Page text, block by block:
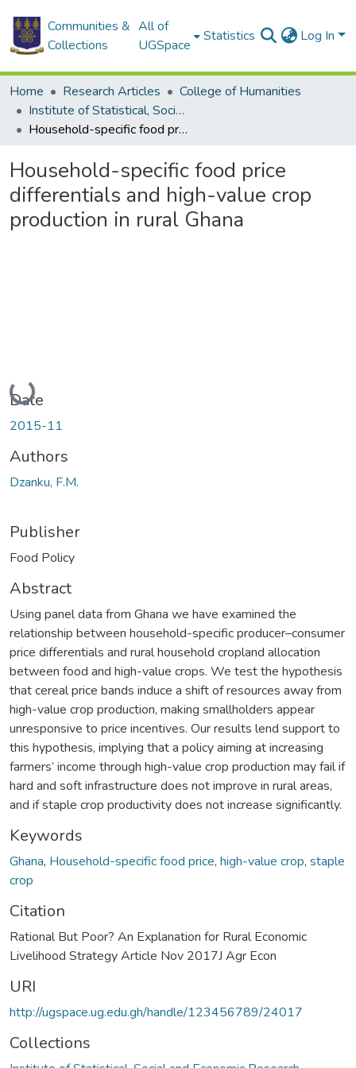
Communities &
Collections
All of
UGSpace
Statistics Log In
Home Research Articles
College of Humanities
Institute of Statistical, Social and Economic Research
Household-specific food price differentials and high-value crop production in rural Ghana
Household-specific food price
differentials and high-value crop
production in rural Ghana
Loading...
Date
2015-11
Authors
Dzanku, F.M.
Publisher
Food Policy
Abstract
Using panel data from Ghana we have examined the
relationship between household-specific producer–consumer
price differentials and rural household cropland allocation
between food and high-value crops. We test the hypothesis
that cereal price bands induce a shift of resources away from
high-value crop production, making smallholders appear
unresponsive to price incentives. Our results lend support to
this hypothesis, implying that a policy aiming at increasing
farmers’ income through high-value crop production may fail if
hard and soft infrastructure does not improve in rural areas,
and if staple crop productivity does not increase significantly.
Keywords
Ghana, Household-specific food price, high-value crop, staple
crop
Citation
Rational But Poor? An Explanation for Rural Economic
Livelihood Strategy Article Nov 2017J Agr Econ
URI
http://ugspace.ug.edu.gh/handle/123456789/24017
Collections